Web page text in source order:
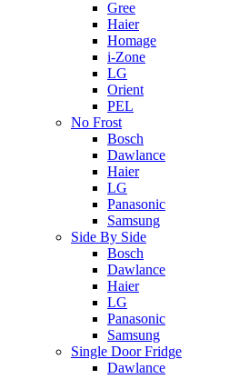
Gree
Haier
Homage
i-Zone
LG
Orient
PEL
No Frost
Bosch
Dawlance
Haier
LG
Panasonic
Samsung
Side By Side
Bosch
Dawlance
Haier
LG
Panasonic
Samsung
Single Door Fridge
Dawlance